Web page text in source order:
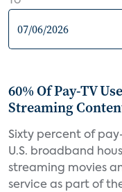
60% Of Pay-TV
Streaming
Sixty percent of
U.S. broadband
streaming movies
service as part of